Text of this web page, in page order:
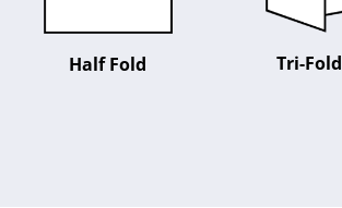
Half Fold Tri-Fold